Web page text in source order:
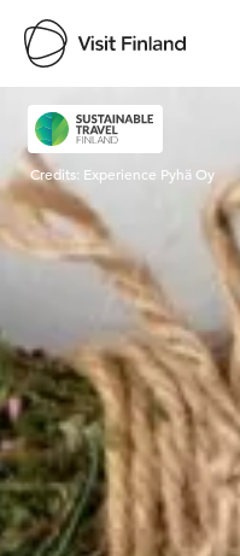
Visit
Credits: Experience Pyhä Oy